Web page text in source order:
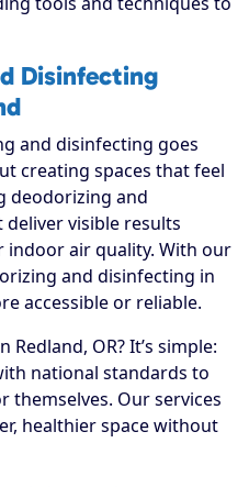
Disinfecting
and disinfecting goes
creating spaces that feel
deodorizing and
visible results
air quality. With our
and disinfecting in
accessible or reliable.
Redland, OR? It’s simple:
national standards to
themselves. Our services
healthier space without